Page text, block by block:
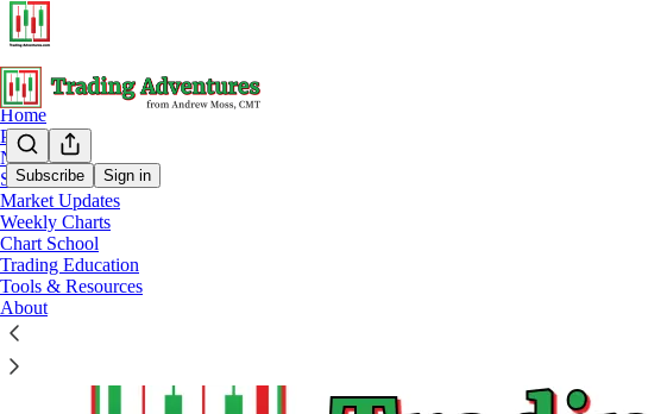
Subscribe Sign in
Home
Podcast
Notes
Start Here
Market Updates
Weekly Charts
Chart School
Trading Education
Tools & Resources
About
Tools & Resources